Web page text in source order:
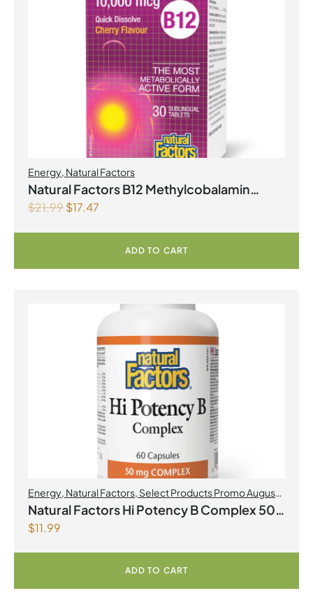
Energy, Natural Factors
Natural Factors B12 Methylcobalamin
$21.99$17.47
ADD TO CART
Energy Natural Factors Select Products Promo August
2026
Natural Factors Hi Potency B Complex 50
mg 60 Capsules
$11.99
ADD TO CART